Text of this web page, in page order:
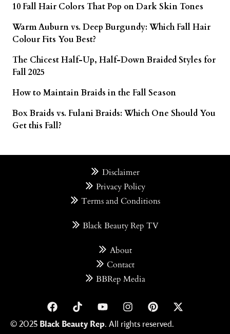
10 Fall Hair Colors That Pop on Dark Skin Tones
Warm Auburn vs. Deep Burgundy: Which Fall Hair
Colour Fits You Best?
The Chicest Half-Up, Half-Down Braided Styles for
Fall 2025
How to Maintain Braids in the Fall Season
Box Braids vs. Fulani Braids: Which One Should You
Get this Fall?
Disclaimer
Privacy Policy
Terms and Conditions
Black Beauty Rep TV
About
Contact
BBRep Media
© 2025 Black Beauty Rep. All rights reserved.